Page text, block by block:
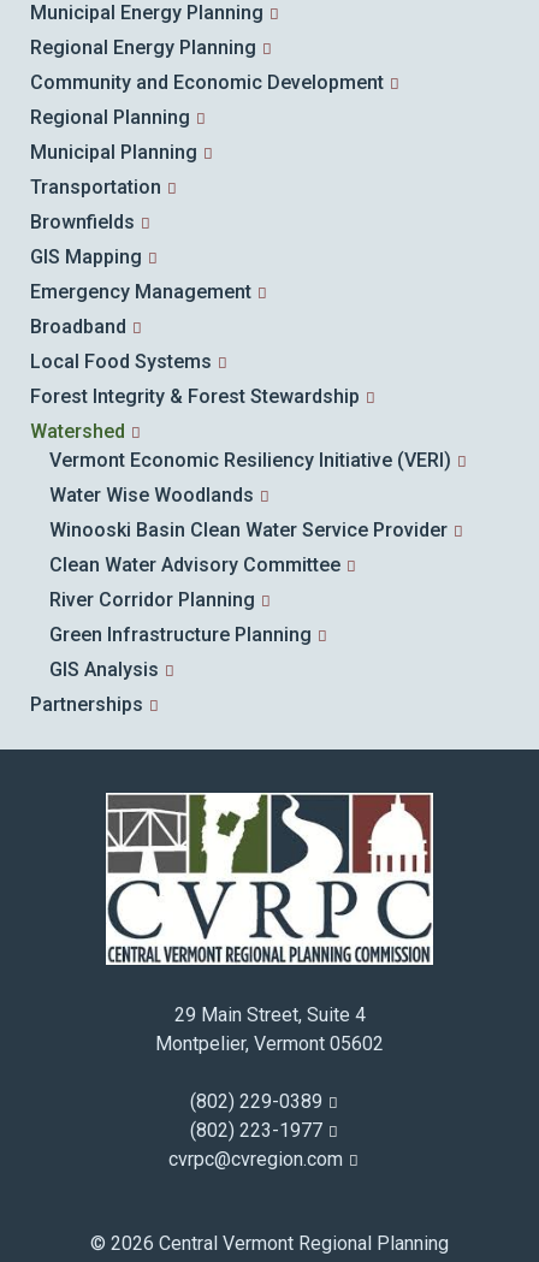
Municipal Energy Planning
Regional Energy Planning
Community and Economic Development
Regional Planning
Municipal Planning
Transportation
Brownfields
GIS Mapping
Emergency Management
Broadband
Local Food Systems
Forest Integrity & Forest Stewardship
Watershed
Vermont Economic Resiliency Initiative (VERI)
Water Wise Woodlands
Winooski Basin Clean Water Service Provider
Clean Water Advisory Committee
River Corridor Planning
Green Infrastructure Planning
GIS Analysis
Partnerships
29 Main Street, Suite 4
Montpelier, Vermont 05602
(802) 229-0389
(802) 223-1977
cvrpc@cvregion.com
© 2026 Central Vermont Regional Planning